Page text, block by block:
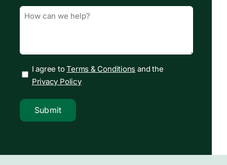
Message (Required)
I agree toTerms & Conditions and the
Privacy Policy
Submit